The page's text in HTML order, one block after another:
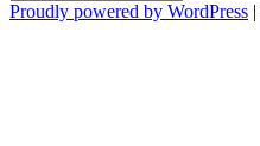
Proudly powered by WordPress |